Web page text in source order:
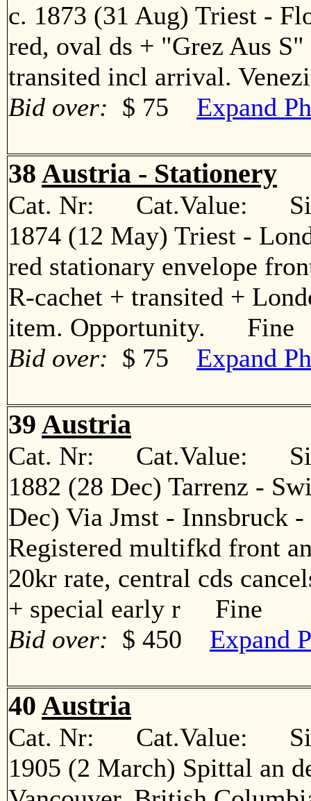
c. 1873 (31 Aug) Triest -
red, oval ds + "Grez Aus
transited incl arrival.
Bid over: $ 75 Expand
38 Austria - Stationery
Cat. Nr: Cat.Value:
1874 (12 May) Triest -
red stationary envelope
R-cachet + transited +
item. Opportunity. Fine
Bid over: $ 75 Expand
39 Austria
Cat. Nr: Cat.Value:
1882 (28 Dec) Tarrenz -
Dec) Via Jmst - Innsbruck
Registered multifkd front
20kr rate, central cds
+ special early r Fine
Bid over: $ 450 Expand
40 Austria
Cat. Nr: Cat.Value:
1905 (2 March) Spittal an